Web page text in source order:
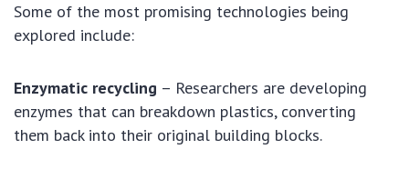
Some of the most promising technologies being
explored include:
Enzymatic recycling – Researchers are developing
enzymes that can breakdown plastics, converting
them back into their original building blocks.